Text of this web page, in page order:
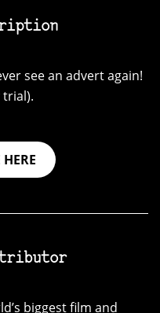
see an advert again!
trial).
biggest film and